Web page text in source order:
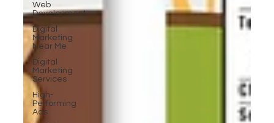
Web
Development
Digital
Marketing
Near Me
Digital
Marketing
Services
High-
Performing
Ads